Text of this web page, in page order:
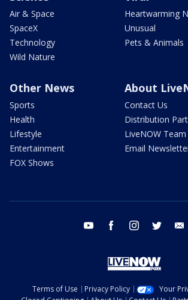
Air & Space
SpaceX
Technology
Wild Nature
Heartwarming
Unusual
Pets & Animals
Other News
Sports
Health
Lifestyle
Entertainment
FOX Shows
About
Contact Us
Distribution
LiveNOW Team
Email
youtube facebook instagram twitter
Terms of Use Privacy Policy
Your